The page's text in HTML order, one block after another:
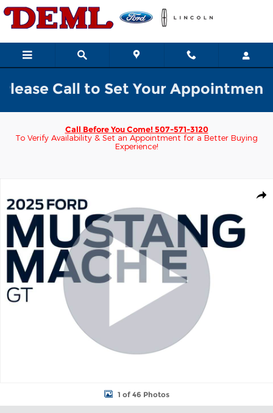
Skip to main content
Call to Set Your Appointment
Call Before You Come!507-571-3120
To Verify Availability & Set an Appointment for a Better Buying
Experience!
1 of 46 Photos